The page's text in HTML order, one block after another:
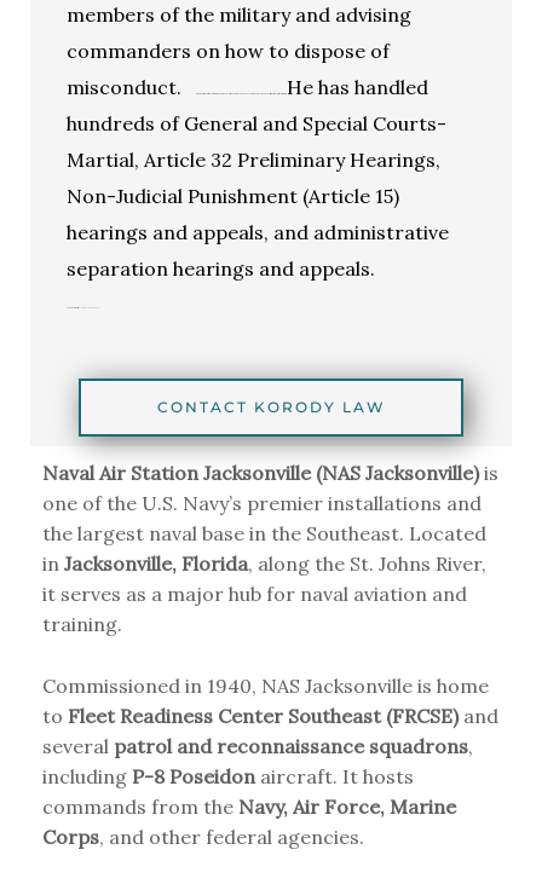
members of the military and advising
commanders on how to dispose of
misconduct.
He has handled
hundreds of General and Special Courts-
Martial, Article 32 Preliminary Hearings,
Non-Judicial Punishment (Article 15)
hearings and appeals, and administrative
separation hearings and appeals.
CONTACT KORODY LAW
Naval Air Station Jacksonville (NAS Jacksonville)is
one of the U.S. Navy’s premier installations and
the largest naval base in the Southeast. Located
in Jacksonville, Florida, along the St. Johns River,
it serves as a major hub for naval aviation and
training.
Commissioned in 1940, NAS Jacksonville is home
to Fleet Readiness Center Southeast (FRCSE)and
several patrol and reconnaissance squadrons,
including P-8 Poseidonaircraft. It hosts
commands from the Navy, Air Force, Marine
Corps, and other federal agencies.